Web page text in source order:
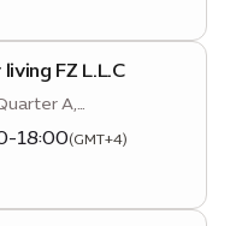
FZ L.L.C
A,
Expo City Dubai,
18:00(GMT+4)